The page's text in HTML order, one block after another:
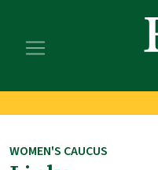
main
footer
WOMEN'S CAUCUS